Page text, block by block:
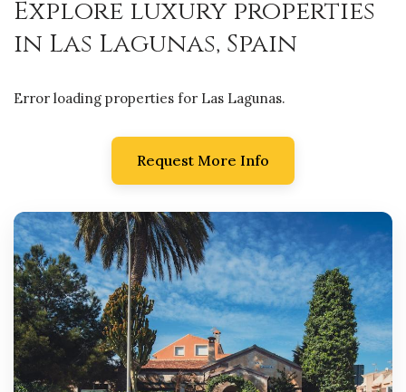
Explore luxury properties
in Las Lagunas, Spain
Error loading properties for Las Lagunas.
Request More Info